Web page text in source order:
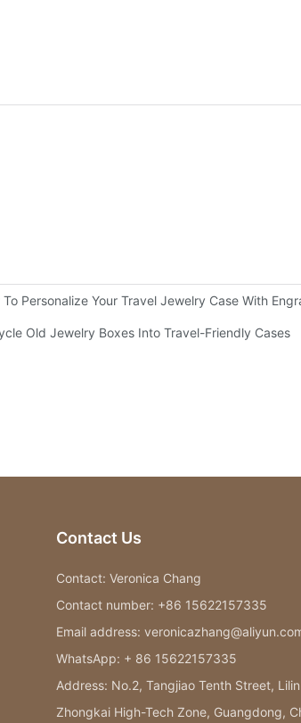
To Personalize Your Travel Jewelry Case With
Old Jewelry Boxes Into Travel-Friendly Cases
Contact Us
Contact: Veronica Chang
Contact number: +86 15622157335
Email address:
WhatsApp: + 86 15622157335
Address: No.2, Tangjiao Tenth Street,
Zhongkai High-Tech Zone, Guangdong,